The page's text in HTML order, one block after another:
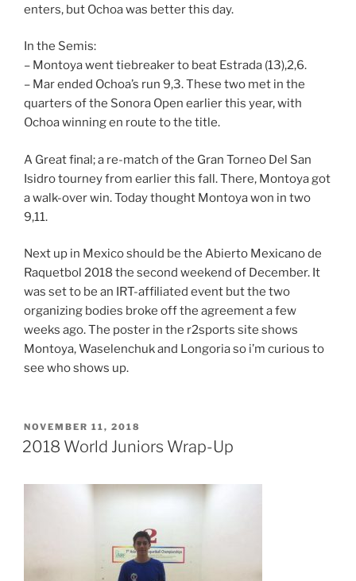
enters, but Ochoa was better this day.
In the Semis:
– Montoya went tiebreaker to beat Estrada (13),2,6.
– Mar ended Ochoa’s run 9,3. These two met in the
quarters of the Sonora Open earlier this year, with
Ochoa winning en route to the title.
A Great final; a re-match of the Gran Torneo Del San
Isidro tourney from earlier this fall. There, Montoya got
a walk-over win. Today thought Montoya won in two
9,11.
Next up in Mexico should be the Abierto Mexicano de
Raquetbol 2018 the second weekend of December. It
was set to be an IRT-affiliated event but the two
organizing bodies broke off the agreement a few
weeks ago. The poster in the r2sports site shows
Montoya, Waselenchuk and Longoria so i’m curious to
see who shows up.
POSTED
ON
NOVEMBER 11, 2018
2018 World Juniors Wrap-Up